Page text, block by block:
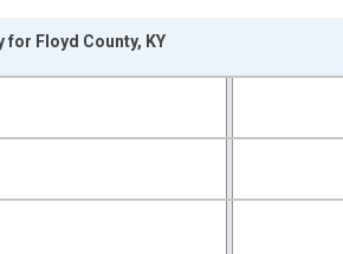
Floyd County, KY